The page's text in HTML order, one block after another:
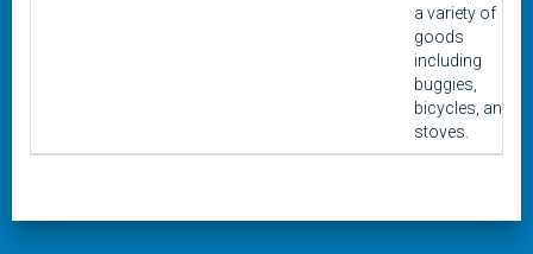
a variety of
goods
including
buggies,
bicycles, and
stoves.